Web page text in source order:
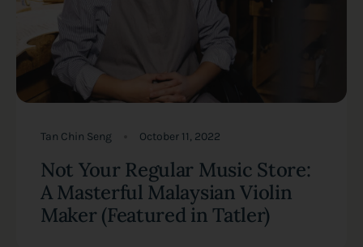
Tan Chin Seng October 11, 2022
Not Your Regular Music Store:
A Masterful Malaysian Violin
Maker (Featured in Tatler)